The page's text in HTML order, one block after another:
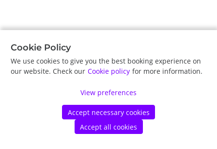
Cookie Policy
We use cookies to give you the best booking experience on
our website. Check our Cookie policy for more information.
View preferences
Accept necessary cookies
Accept all cookies